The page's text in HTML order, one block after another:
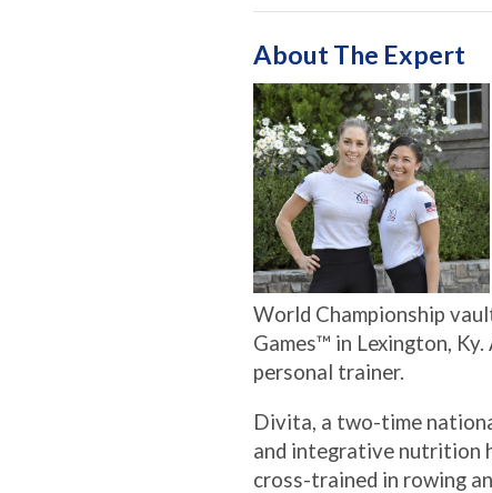
About The Expert
World Championship
Games™ in Lexington,
personal trainer.
Divita, a two-time
and integrative nutrition
cross-trained in rowing